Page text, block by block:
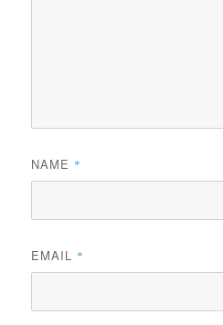
NAME *
EMAIL *